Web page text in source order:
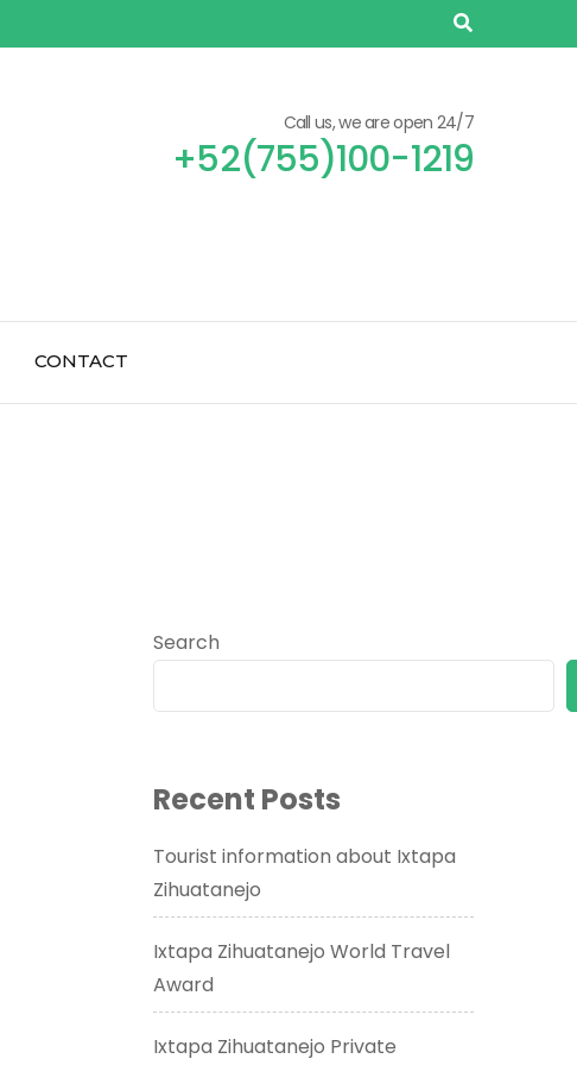
Call us, we are open 24/7
+52(755)100-1219
CONTACT
Search
Recent Posts
Tourist information about Ixtapa
Zihuatanejo
Ixtapa Zihuatanejo World Travel
Award
Ixtapa Zihuatanejo Private